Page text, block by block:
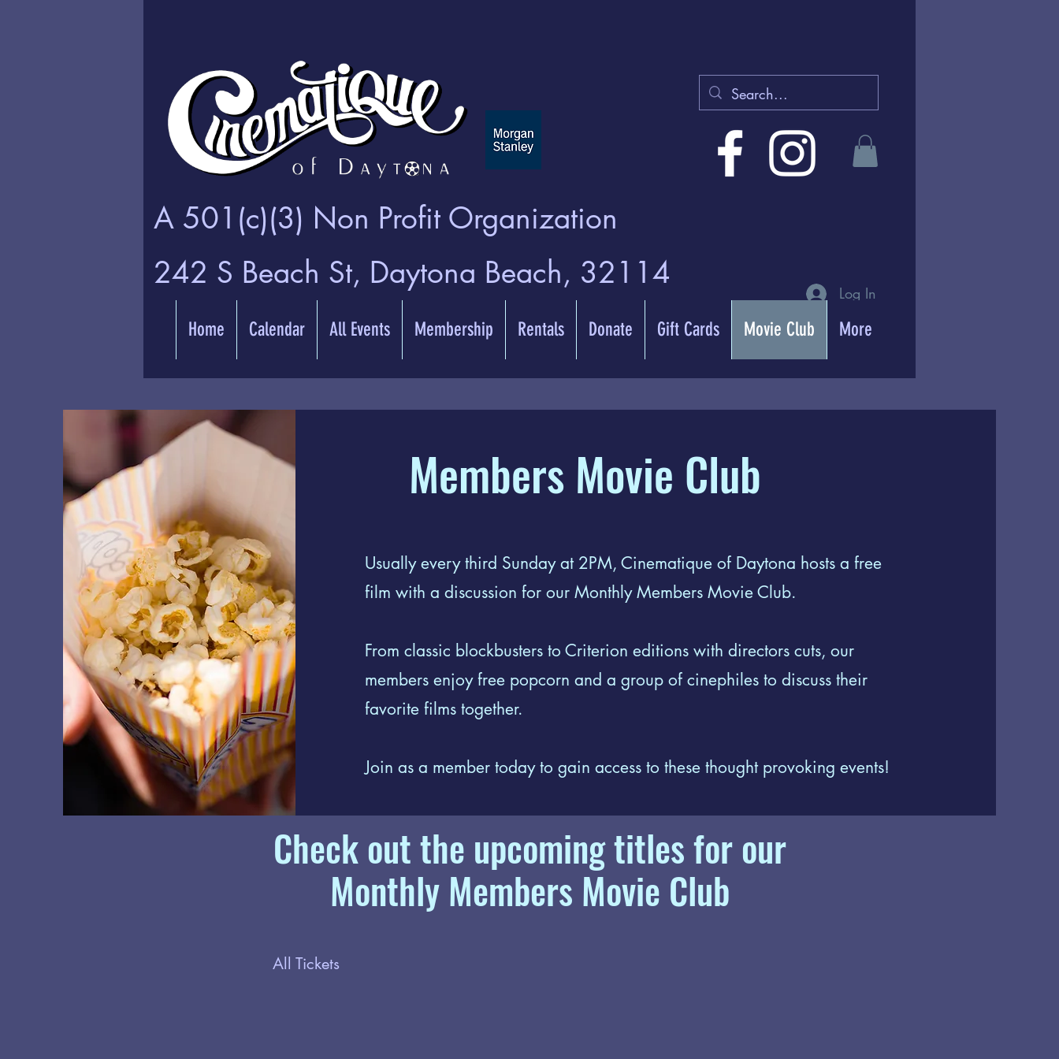
A 501(c)(3) Non Profit Organization
242 S Beach St, Daytona Beach, 32114
Log In
Home Calendar All Events Membership Rentals Donate Gift Cards Movie Club More
Members Movie Club
Usually every third Sunday at 2PM, Cinematique of Daytona hosts a free
film with a discussion for our Monthly Members Movie Club.
From classic blockbusters to Criterion editions with directors cuts, our
members enjoy free popcorn and a group of cinephiles to discuss their
favorite films together.
Join as a member today to gain access to these thought provoking events!
Check out the upcoming titles for our
Monthly Members Movie Club
All Tickets